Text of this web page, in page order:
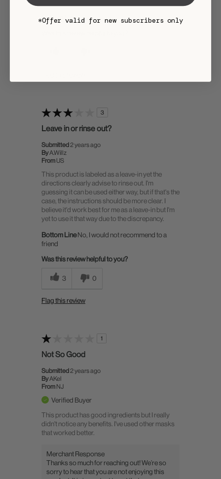
Bottom Line Yes, I would recommend to a friend
3
Leave in or rinse out?
Submitted 2 years ago
ByA.Willz
From US
This product is labeled as a leave-in yet the
directions clearly advise to rinse out. I'm
guessing it can be used either way, but if that's the
case, the instructions should be more clear. I
believe it'd work best for me as a leave-in but I'm
yet to use it that way due to the discrepancy.
Bottom LineNo, I would not recommend to a
friend
Was this review helpful to you?
3 0
Flag this review
1
Not So Good
Submitted 2 years ago
ByAKel
From NJ
Verified Buyer
This product has good ingredients but I really
didn't notice any benefits. I've used other masks
that worked better.
Merchant Response
Thanks so much for reaching out! We’re so
sorry to hear that you are not enjoying this
*Offer valid for new subscribers only